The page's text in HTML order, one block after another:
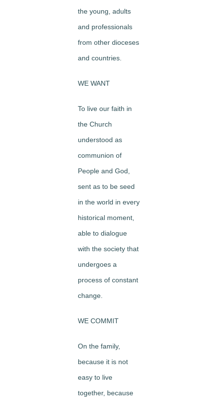
the young, adults
and professionals
from other dioceses
and countries.
WE WANT
To live our faith in
the Church
understood as
communion of
People and God,
sent as to be seed
in the world in every
historical moment,
able to dialogue
with the society that
undergoes a
process of constant
change.
WE COMMIT
On the family,
because it is not
easy to live
together, because